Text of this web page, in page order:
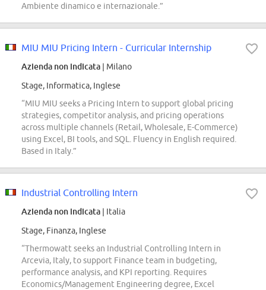
Ambiente dinamico e internazionale.”
MIU MIU Pricing Intern - Curricular Internship
Azienda non indicata | Milano
Stage, Informatica, Inglese
“MIU MIU seeks a Pricing Intern to support global pricing
strategies, competitor analysis, and pricing operations
across multiple channels (Retail, Wholesale, E-Commerce)
using Excel, BI tools, and SQL. Fluency in English required.
Based in Italy.”
Industrial Controlling Intern
Azienda non indicata | Italia
Stage, Finanza, Inglese
“Thermowatt seeks an Industrial Controlling Intern in
Arcevia, Italy, to support Finance team in budgeting,
performance analysis, and KPI reporting. Requires
Economics/Management Engineering degree, Excel